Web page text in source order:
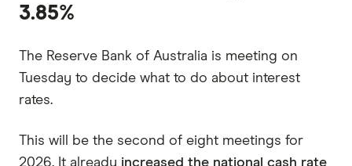
3.85%
The Reserve Bank of Australia is meeting on
Tuesday to decide what to do about interest
rates.
This will be the second of eight meetings for
2026. It already increased the national cash rate